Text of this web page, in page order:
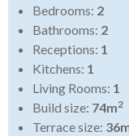
Bedrooms: 2
Bathrooms: 2
Receptions: 1
Kitchens: 1
Living Rooms: 1
Build size: 74m2
Terrace size: